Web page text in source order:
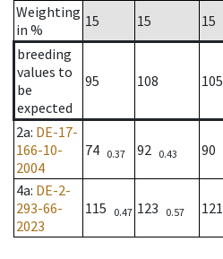
Weighting
in %
15 15 15
breeding
values to
be
expected
95 108 105
2a: DE-17-
166-10-
2004
74 0.37 92 0.43 90
4a: DE-2-
293-66-
2023
115 0.47 123 0.57 121